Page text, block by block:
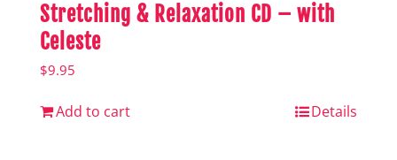
Stretching & Relaxation CD – with
Celeste
$9.95
Add to cart Details